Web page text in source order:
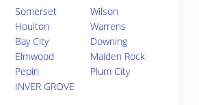
Somerset
Wilson
Houlton
Warrens
Bay City
Downing
Elmwood
Maiden Rock
Pepin
Plum City
INVER GROVE